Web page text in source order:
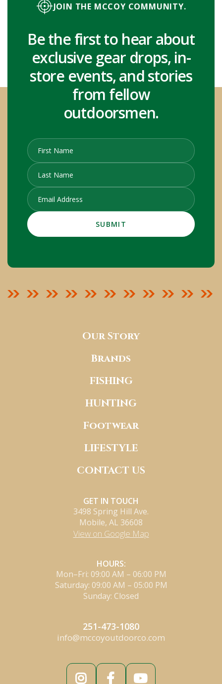
JOIN THE MCCOY COMMUNITY.
Be the first to hear about
exclusive gear drops, in-
store events, and stories
from fellow
outdoorsmen.
Our Story
Brands
FISHING
HUNTING
Footwear
LIFESTYLE
CONTACT US
GET IN TOUCH
3498 Spring Hill Ave.
Mobile, AL 36608
View on Google Map
HOURS:
Mon–Fri: 09:00 AM – 06:00 PM
Saturday: 09:00 AM – 05:00 PM
Sunday: Closed
251-473-1080
info@mccoyoutdoorco.com
  